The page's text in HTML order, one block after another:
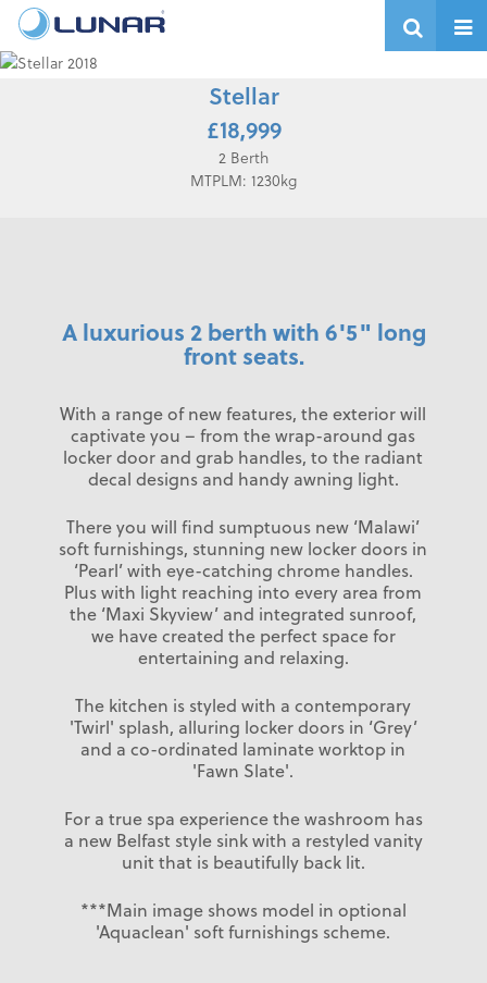
Stellar
£18,999
2 Berth
MTPLM: 1230kg
A luxurious 2 berth with 6'5" long
front seats.
With a range of new features, the exterior will
captivate you – from the wrap-around gas
locker door and grab handles, to the radiant
decal designs and handy awning light.
There you will find sumptuous new ‘Malawi’
soft furnishings, stunning new locker doors in
‘Pearl’ with eye-catching chrome handles.
Plus with light reaching into every area from
the ‘Maxi Skyview’ and integrated sunroof,
we have created the perfect space for
entertaining and relaxing.
The kitchen is styled with a contemporary
'Twirl' splash, alluring locker doors in ‘Grey’
and a co-ordinated laminate worktop in
'Fawn Slate'.
For a true spa experience the washroom has
a new Belfast style sink with a restyled vanity
unit that is beautifully back lit.
***Main image shows model in optional
'Aquaclean' soft furnishings scheme.